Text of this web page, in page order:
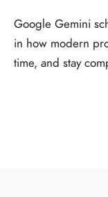
Google Gemini
in how modern
time, and stay